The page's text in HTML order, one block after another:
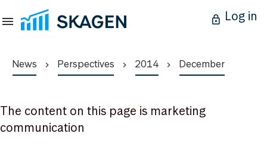
Log in
News Perspectives 2014 December
The content on this page is marketing
communication